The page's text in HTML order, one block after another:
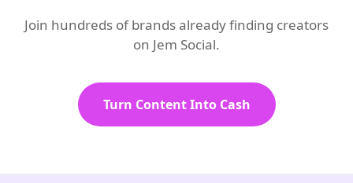
Join hundreds of brands already finding creators
on Jem Social.
Turn Content Into Cash